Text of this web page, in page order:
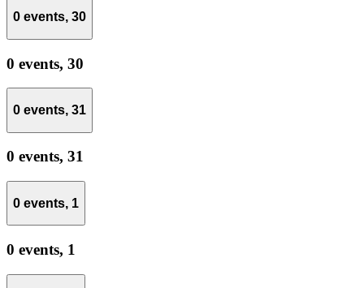
0 events, 30
0 events, 30
0 events, 31
0 events, 31
0 events, 1
0 events, 1